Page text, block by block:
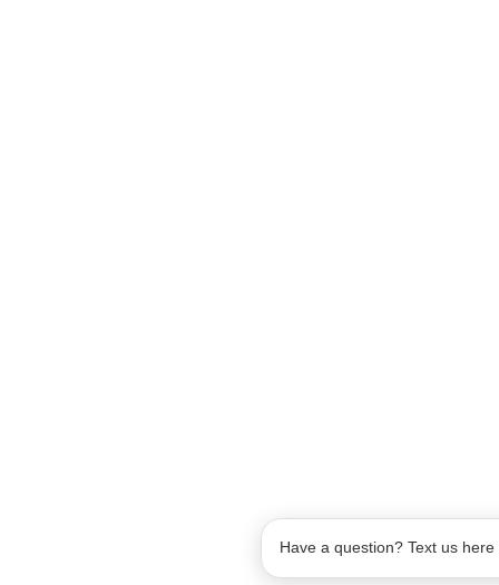
Have a question? Text us here